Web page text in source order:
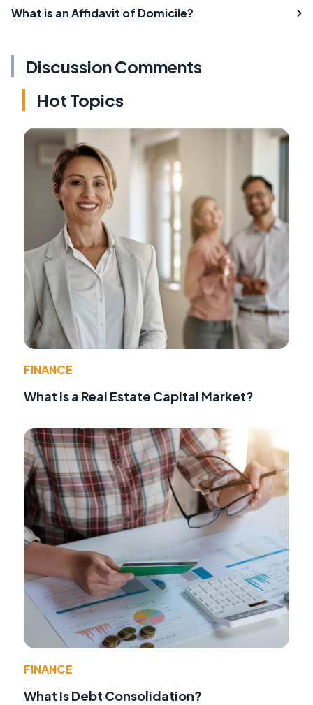
What is an Affidavit of Domicile?
Discussion Comments
Hot Topics
FINANCE
What Is a Real Estate Capital Market?
FINANCE
What Is Debt Consolidation?